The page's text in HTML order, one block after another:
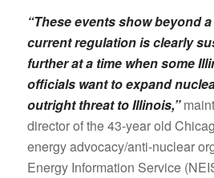
“These events show beyond
current regulation is clearly
further at a time when some
officials want to expand
outright threat to Illinois,”
director of the 43-year old
energy advocacy/anti-nuclear
Energy Information Service